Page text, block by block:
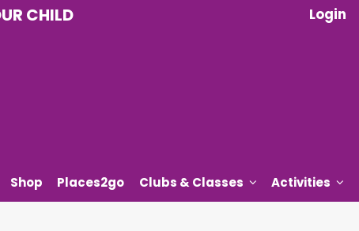
CHILD Login
Shop Places2go Clubs & Classes Activities